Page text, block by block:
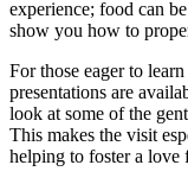
experience; food can
show you how to
For those eager to
presentations are
look at some of the
This makes the visit
helping to foster a love